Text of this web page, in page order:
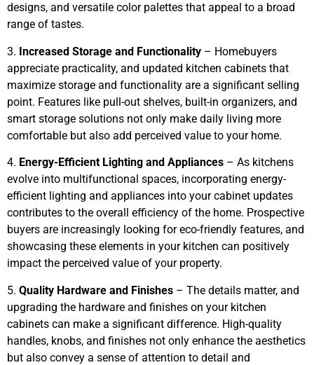
designs, and versatile color palettes that appeal to a broad
range of tastes.
3. Increased Storage and Functionality – Homebuyers
appreciate practicality, and updated kitchen cabinets that
maximize storage and functionality are a significant selling
point. Features like pull-out shelves, built-in organizers, and
smart storage solutions not only make daily living more
comfortable but also add perceived value to your home.
4. Energy-Efficient Lighting and Appliances – As kitchens
evolve into multifunctional spaces, incorporating energy-
efficient lighting and appliances into your cabinet updates
contributes to the overall efficiency of the home. Prospective
buyers are increasingly looking for eco-friendly features, and
showcasing these elements in your kitchen can positively
impact the perceived value of your property.
5. Quality Hardware and Finishes – The details matter, and
upgrading the hardware and finishes on your kitchen
cabinets can make a significant difference. High-quality
handles, knobs, and finishes not only enhance the aesthetics
but also convey a sense of attention to detail and